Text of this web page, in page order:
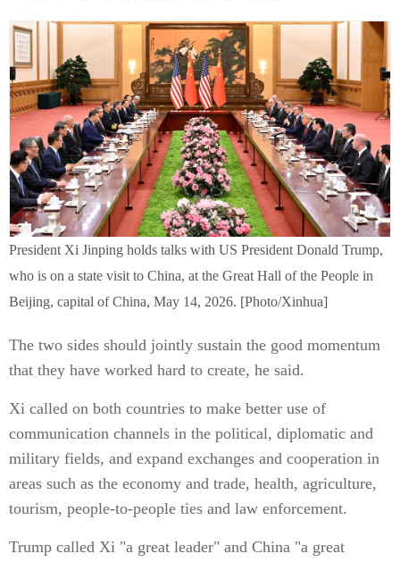
President Xi Jinping holds talks with US President Donald Trump,
who is on a state visit to China, at the Great Hall of the People in
Beijing, capital of China, May 14, 2026. [Photo/Xinhua]
The two sides should jointly sustain the good momentum
that they have worked hard to create, he said.
Xi called on both countries to make better use of
communication channels in the political, diplomatic and
military fields, and expand exchanges and cooperation in
areas such as the economy and trade, health, agriculture,
tourism, people-to-people ties and law enforcement.
Trump called Xi "a great leader" and China "a great